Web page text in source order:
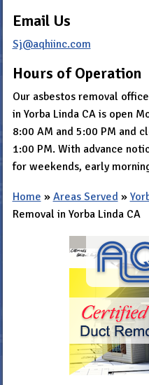
Email Us
Sj@aqhiinc.com
Hours of Operation
Our asbestos removal
in Yorba Linda CA is open
8:00 AM and 5:00 PM and
1:00 PM. With advance
for weekends, early
Home » Areas Served »
Removal in Yorba Linda CA